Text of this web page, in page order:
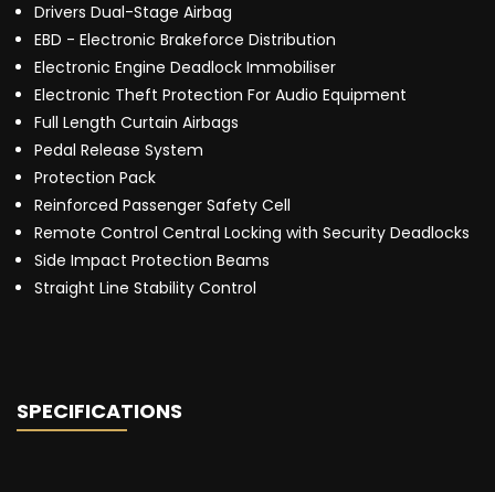
Drivers Dual-Stage Airbag
EBD - Electronic Brakeforce Distribution
Electronic Engine Deadlock Immobiliser
Electronic Theft Protection For Audio Equipment
Full Length Curtain Airbags
Pedal Release System
Protection Pack
Reinforced Passenger Safety Cell
Remote Control Central Locking with Security Deadlocks
Side Impact Protection Beams
Straight Line Stability Control
SPECIFICATIONS